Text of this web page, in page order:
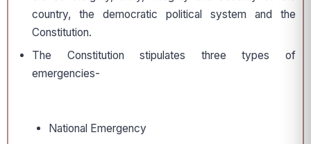
country, the democratic political system and the
Constitution.
The Constitution stipulates three types of
emergencies-
National Emergency